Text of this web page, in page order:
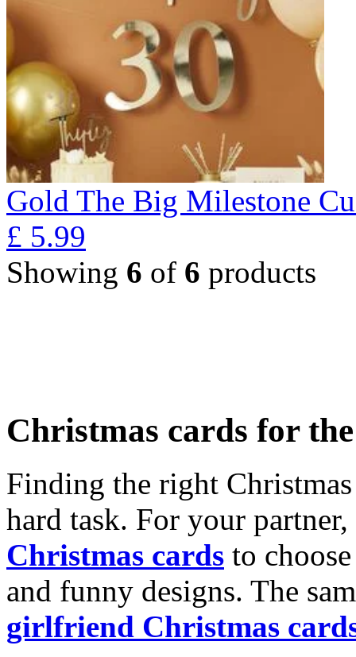
Gold The Big Milestone
£ 5.99
Showing 6 of 6 products
Christmas cards for
Finding the right
hard task. For your
Christmas cards to
and funny designs. The
girlfriend Christmas